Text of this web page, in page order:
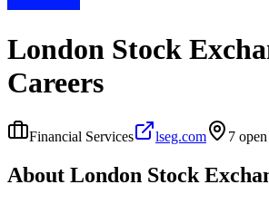
London Stock
Careers
Financial Services lseg.com 7
About London Stock